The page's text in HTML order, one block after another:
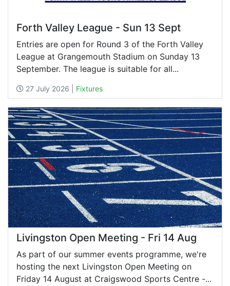
Forth Valley League - Sun 13 Sept
Entries are open for Round 3 of the Forth Valley
League at Grangemouth Stadium on Sunday 13
September. The league is suitable for all...
27 July 2026 | Fixtures
Livingston Open Meeting - Fri 14 Aug
As part of our summer events programme, we're
hosting the next Livingston Open Meeting on
Friday 14 August at Craigswood Sports Centre -...